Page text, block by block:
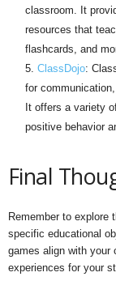
classroom. It
resources that
flashcards, and
ClassDojo:
for
It offers a variety
positive behavior
Final
Remember to explore
specific educational
games align with your
experiences for your